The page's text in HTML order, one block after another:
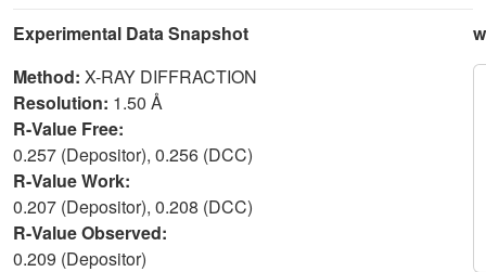
Experimental Data Snapshot
Method: X-RAY DIFFRACTION
Resolution: 1.50 Å
R-Value Free:
0.257 (Depositor), 0.256 (DCC)
R-Value Work:
0.207 (Depositor), 0.208 (DCC)
R-Value Observed:
0.209 (Depositor)